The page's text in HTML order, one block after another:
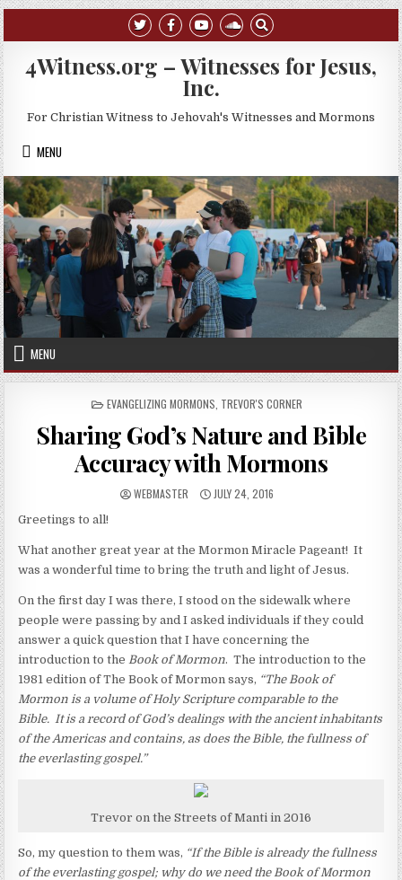
Skip to content
4Witness.org – Witnesses for Jesus,
Inc.
For Christian Witness to Jehovah's Witnesses and Mormons
MENU
MENU
POSTED IN
EVANGELIZING MORMONS TREVOR'S CORNER
Sharing God’s Nature and Bible
Accuracy with Mormons
AUTHOR:
WEBMASTER PUBLISHED DATE:
JULY 24, 2016
Greetings to all!
What another great year at the Mormon Miracle Pageant! It
was a wonderful time to bring the truth and light of Jesus.
On the first day I was there, I stood on the sidewalk where
people were passing by and I asked individuals if they could
answer a quick question that I have concerning the
introduction to theBook of Mormon. The introduction to the
1981 edition of The Book of Mormon says, “The Book of
Mormon is a volume of Holy Scripture comparable to the
Bible. It is a record of God’s dealings with the ancient inhabitants
of the Americas and contains, as does the Bible, the fullness of
the everlasting gospel.”
Trevor on the Streets of Manti in 2016
So, my question to them was, “If the Bible is already the fullness
of the everlasting gospel; why do we need the Book of Mormon